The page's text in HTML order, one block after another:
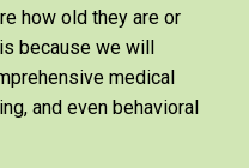
how old they are or
because we will
medical
and even behavioral